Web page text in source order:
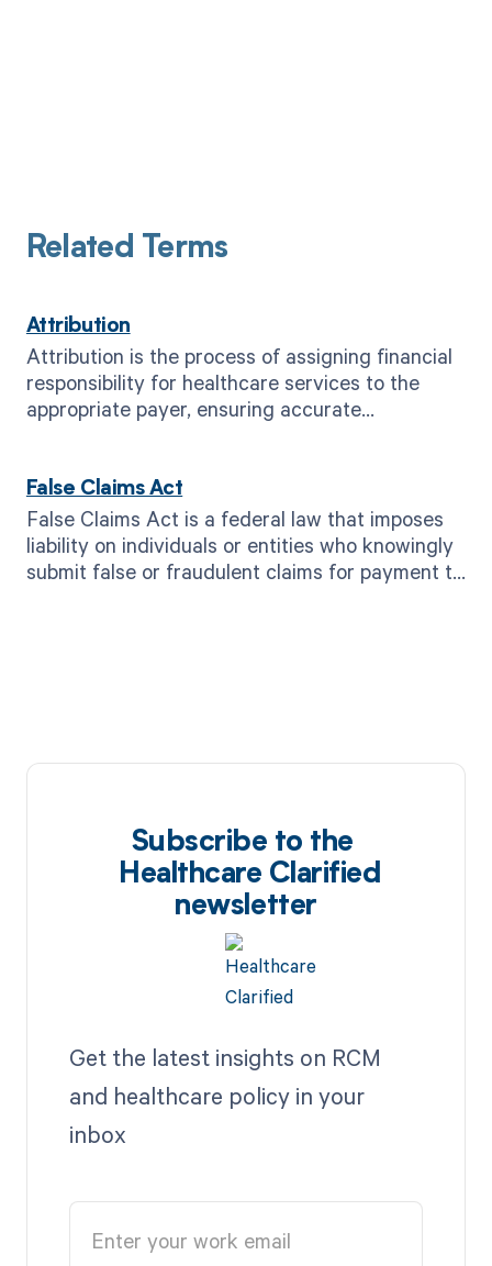
Related Terms
Attribution
Attribution is the process of assigning financial
responsibility for healthcare services to the
appropriate payer, ensuring accurate
False Claims Act
False Claims Act is a federal law that imposes
liability on individuals or entities who knowingly
submit false or fraudulent claims for payment to
Subscribe to the
Healthcare Clarified
newsletter
Get the latest insights on RCM
and healthcare policy in your
inbox